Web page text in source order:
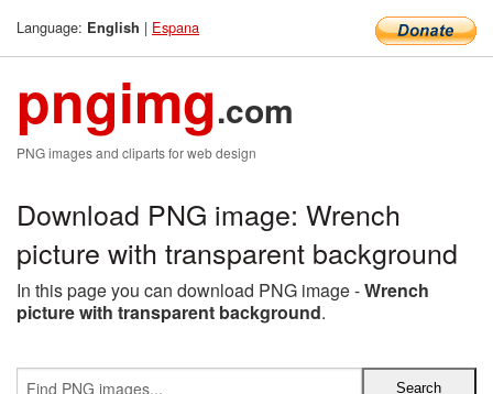
Language: English | Espana
pngimg.com
PNG images and cliparts for web design
Download PNG image: Wrench
picture with transparent background
In this page you can download PNG image -Wrench
picture with transparent background.